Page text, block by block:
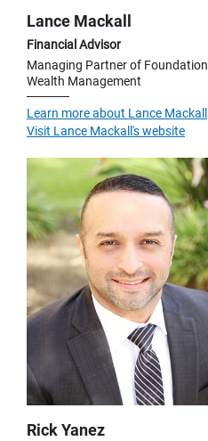
Lance Mackall
Financial Advisor
Managing Partner of Foundation
Wealth Management
Learn more about Lance Mackall
Visit Lance Mackall's website
Rick Yanez